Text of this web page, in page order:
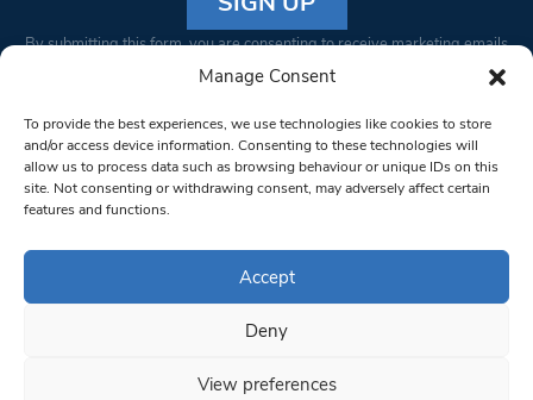
Manage Consent
To provide the best experiences, we use technologies like cookies to store
and/or access device information. Consenting to these technologies will
allow us to process data such as browsing behaviour or unique IDs on this
site. Not consenting or withdrawing consent, may adversely affect certain
features and functions.
Accept
Deny
View preferences
Constant
Please
leave
this field
blank.
By submitting this form, you are consenting to receive marketing emails
from: South West Londoner. You can revoke your consent to receive
bottom of every email.Emails are serviced by Constant Contact
© 1997-2026 South West Londoner.
Privacy Policy
Terms & Conditions